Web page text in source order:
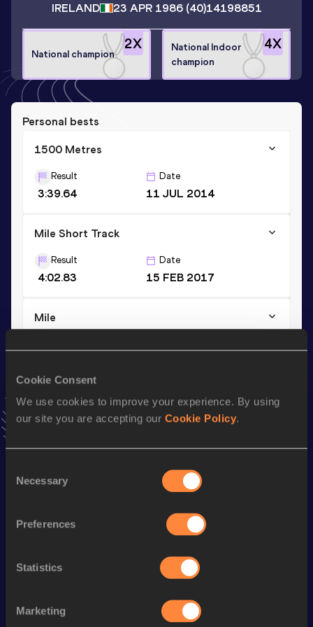
Cookie Consent
We use cookies to improve your experience. By using
our site you are accepting our Cookie Policy.
Selection
Necessary
Preferences
Statistics
Marketing
IRELAND 23 APR 1986(40)14198851
2X
National champion
4X
National Indoor
champion
Personal bests
1500 Metres
Result
3:39.64
Date
11 JUL 2014
Mile Short Track
Result
4:02.83
Date
15 FEB 2017
Mile
VIEW MORE RESULTS
Stay updated!
Follow Eoin
Season’s bests (
1500 Metres